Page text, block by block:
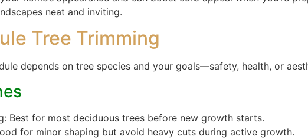
neat and inviting.
Tree Trimming
depends on tree species and your goals—safety, health, or
Best for most deciduous trees before new growth starts.
for minor shaping but avoid heavy cuts during active growth.